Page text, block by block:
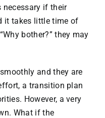
necessary if their
it takes little time of
bother?” they may
and they are
a transition plan
However, a very
What if the